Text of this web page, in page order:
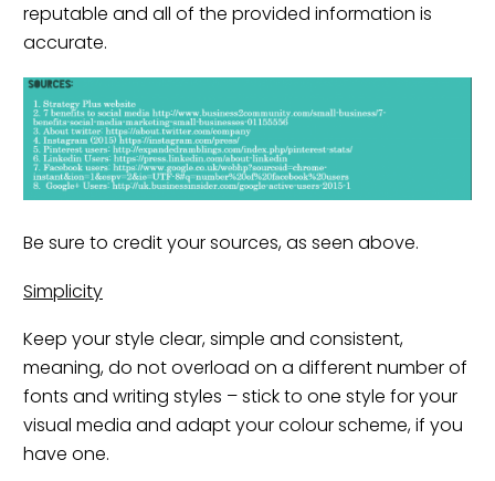
reputable and all of the provided information is
accurate.
Be sure to credit your sources, as seen above.
Simplicity
Keep your style clear, simple and consistent,
meaning, do not overload on a different number of
fonts and writing styles – stick to one style for your
visual media and adapt your colour scheme, if you
have one.